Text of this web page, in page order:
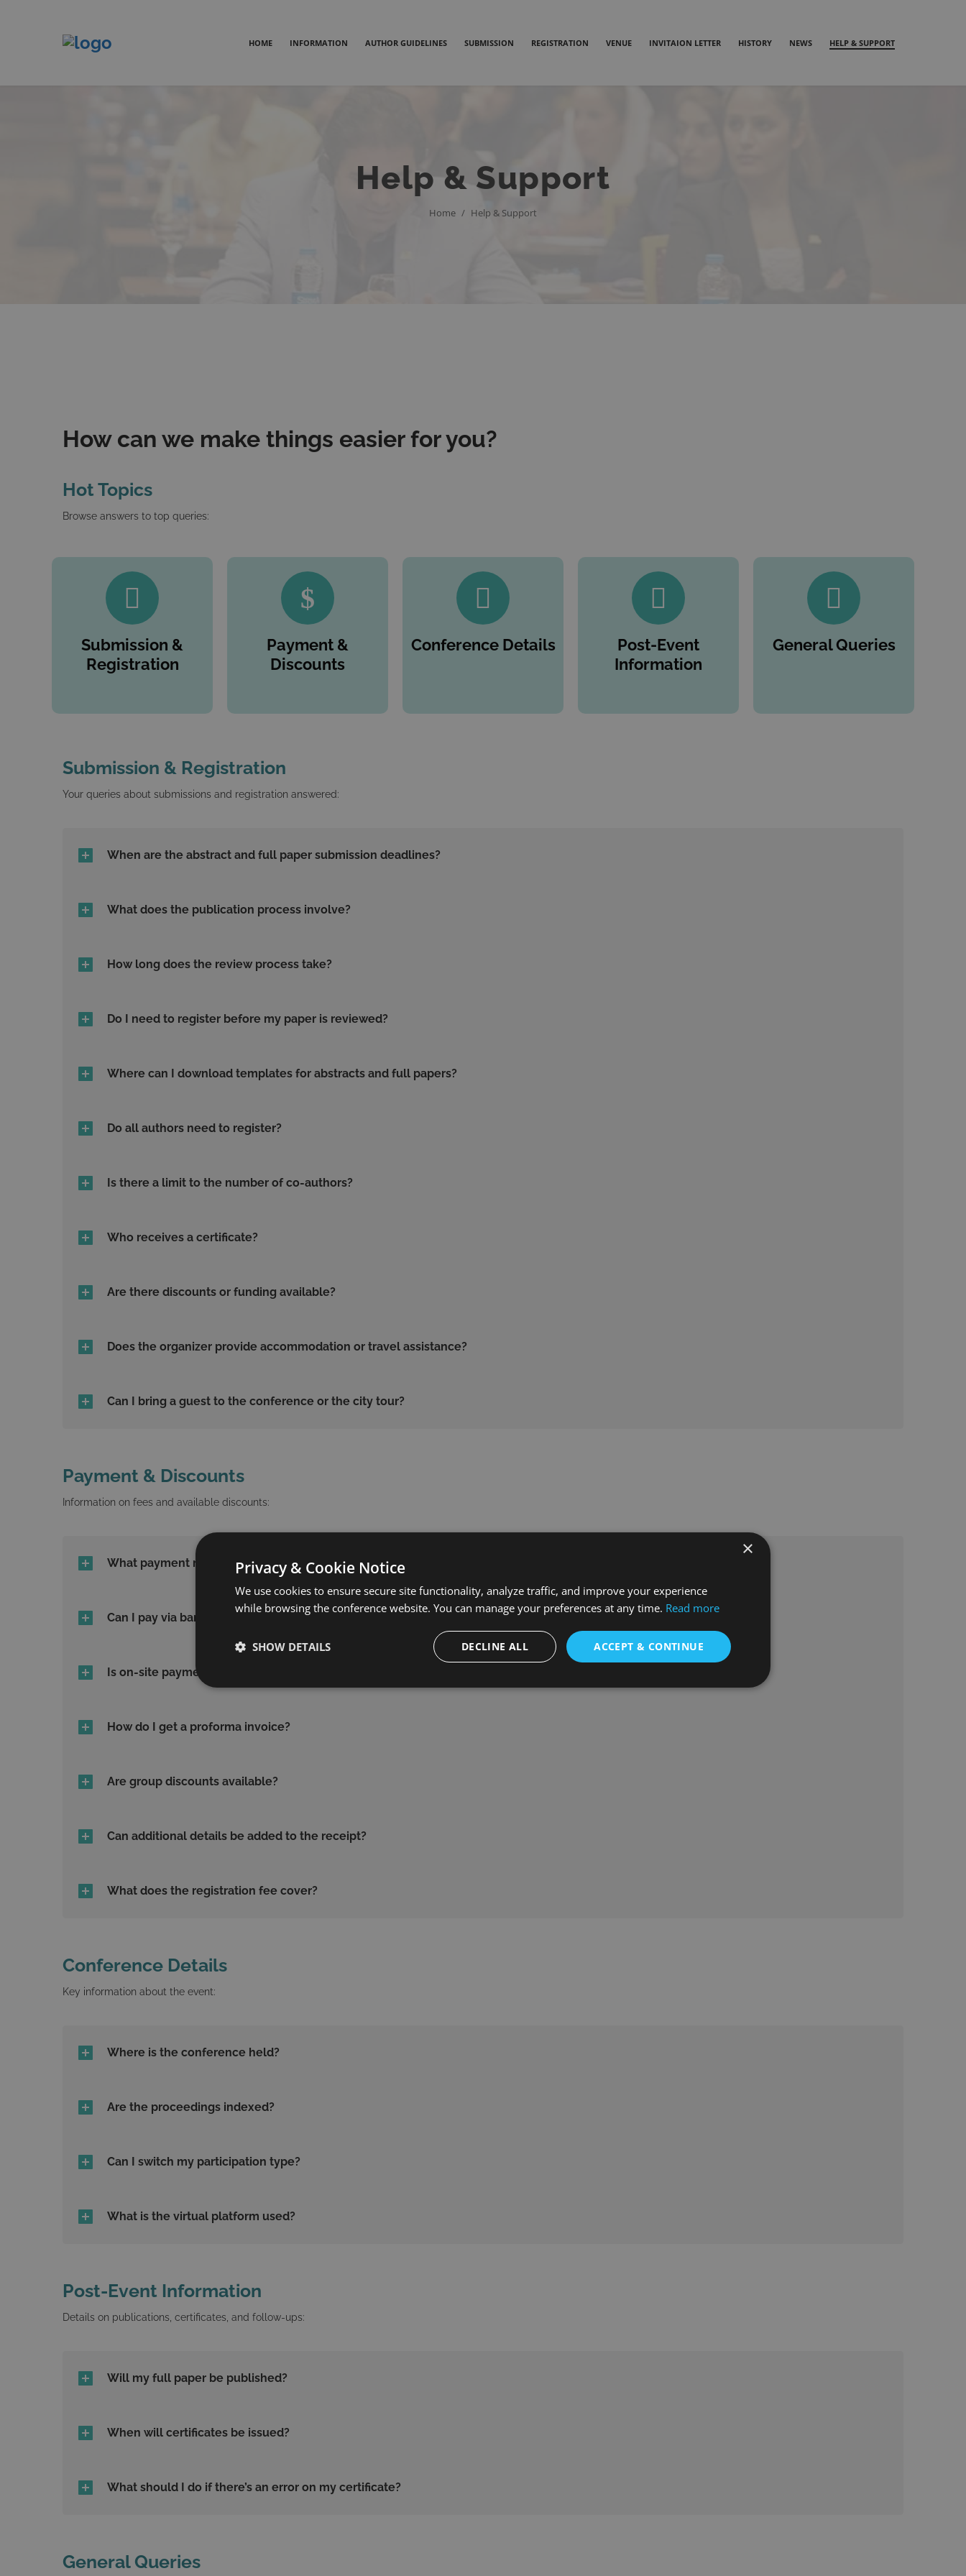
HOME INFORMATION AUTHOR GUIDELINES SUBMISSION REGISTRATION VENUE INVITAION LETTER HISTORY NEWS HELP & SUPPORT
Help & Support
Home / Help & Support
How can we make things easier for you?
Hot Topics
Browse answers to top queries:
Submission &
Registration
Payment &
Discounts
Conference Details
Post-Event
Information
General Queries
Submission & Registration
Your queries about submissions and registration answered:
When are the abstract and full paper submission deadlines?
What does the publication process involve?
How long does the review process take?
Do I need to register before my paper is reviewed?
Where can I download templates for abstracts and full papers?
Do all authors need to register?
Is there a limit to the number of co-authors?
Who receives a certificate?
Are there discounts or funding available?
Does the organizer provide accommodation or travel assistance?
Can I bring a guest to the conference or the city tour?
Payment & Discounts
Information on fees and available discounts:
What payment methods are accepted?
Can I pay via bank transfer?
Is on-site payment allowed?
How do I get a proforma invoice?
Are group discounts available?
Can additional details be added to the receipt?
What does the registration fee cover?
Conference Details
Key information about the event:
Where is the conference held?
Are the proceedings indexed?
Can I switch my participation type?
What is the virtual platform used?
Post-Event Information
Details on publications, certificates, and follow-ups:
Will my full paper be published?
When will certificates be issued?
What should I do if there’s an error on my certificate?
General Queries
×
Privacy & Cookie Notice
We use cookies to ensure secure site functionality, analyze traffic, and improve your experience
while browsing the conference website. You can manage your preferences at any time. Read more
ACCEPT & CONTINUE
DECLINE ALL
SHOW DETAILS